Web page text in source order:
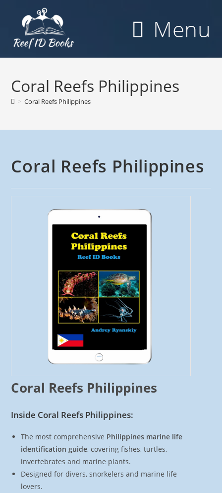
content
Menu
Coral Reefs Philippines
> Coral Reefs Philippines
Coral Reefs Philippines
Coral Reefs Philippines
Inside Coral Reefs Philippines:
The most comprehensive Philippines marine life
identification guide, covering fishes, turtles,
invertebrates and marine plants.
Designed for divers, snorkelers and marine life
lovers.